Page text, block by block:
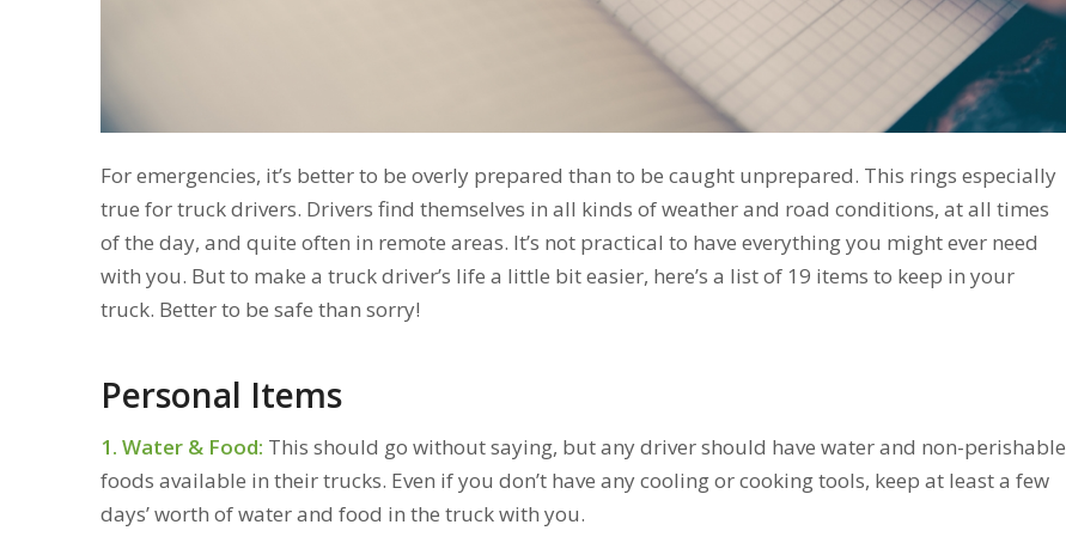
For emergencies, it’s better to be overly prepared than to be caught unprepared. This rings especially
true for truck drivers. Drivers find themselves in all kinds of weather and road conditions, at all times
of the day, and quite often in remote areas. It’s not practical to have everything you might ever need
with you. But to make a truck driver’s life a little bit easier, here’s a list of 19 items to keep in your
truck. Better to be safe than sorry!
Personal Items
1. Water & Food: This should go without saying, but any driver should have water and non-perishable
foods available in their trucks. Even if you don’t have any cooling or cooking tools, keep at least a few
days’ worth of water and food in the truck with you.